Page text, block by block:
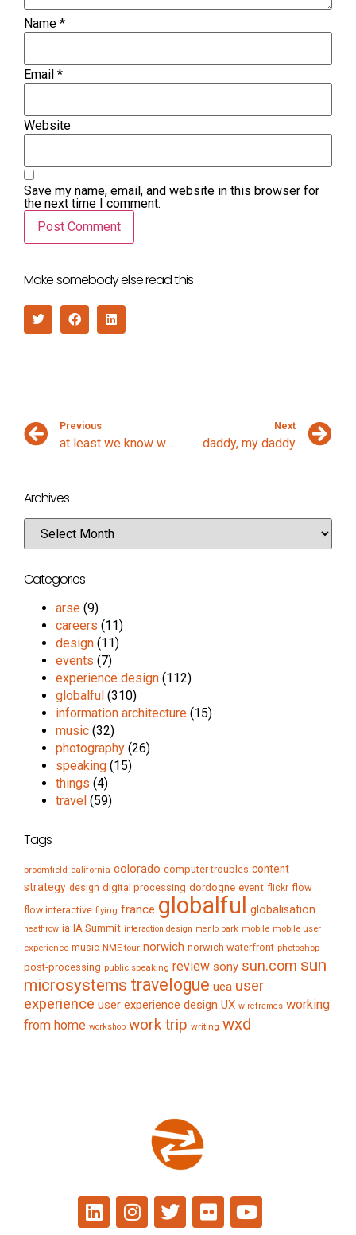
Name *
Email *
Website
Save my name, email, and website in this browser for
the next time I comment.
Make somebody else read this
Previous
at least we know we don’t know
Next
daddy, my daddy
Archives
Categories
arse (9)
careers (11)
design (11)
events (7)
experience design (112)
globalful (310)
information architecture (15)
music (32)
photography (26)
speaking (15)
things (4)
travel (59)
Tags
broomfield california colorado computer troubles content
strategy design digital processing dordogne event flickr flow
flow interactive flying france globalful globalisation
heathrow ia IA Summit interaction design menlo park mobile mobile user
experience music NME tour norwich norwich waterfront photoshop
post-processing public speaking review sony sun.com sun
microsystems travelogue uea user
experience user experience design UX wireframes working
from home workshop work trip writing wxd